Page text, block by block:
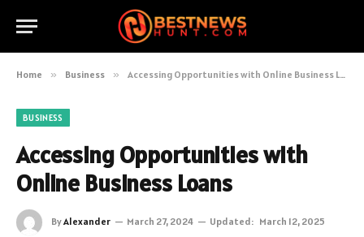
Home » Business » Accessing Opportunities with Online Business Loans
BUSINESS
Accessing Opportunities with
Online Business Loans
ByAlexander March 27, 2024 Updated: March 12, 2025